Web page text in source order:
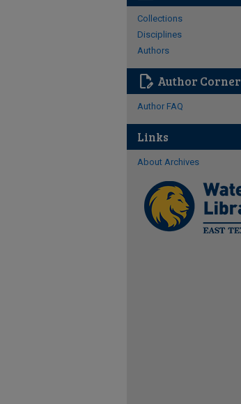
Collections
Disciplines
Authors
edit_document Author Corner
Author FAQ
Links
About Archives